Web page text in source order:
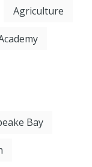
Agriculture
Bay